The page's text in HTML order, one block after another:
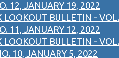
12, JANUARY 19, 2022
LOOKOUT BULLETIN - VOL.
11, JANUARY 12, 2022
LOOKOUT BULLETIN - VOL.
10, JANUARY 5, 2022